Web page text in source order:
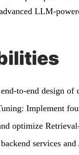
LLM-
to-end design of
Implement
optimize
services